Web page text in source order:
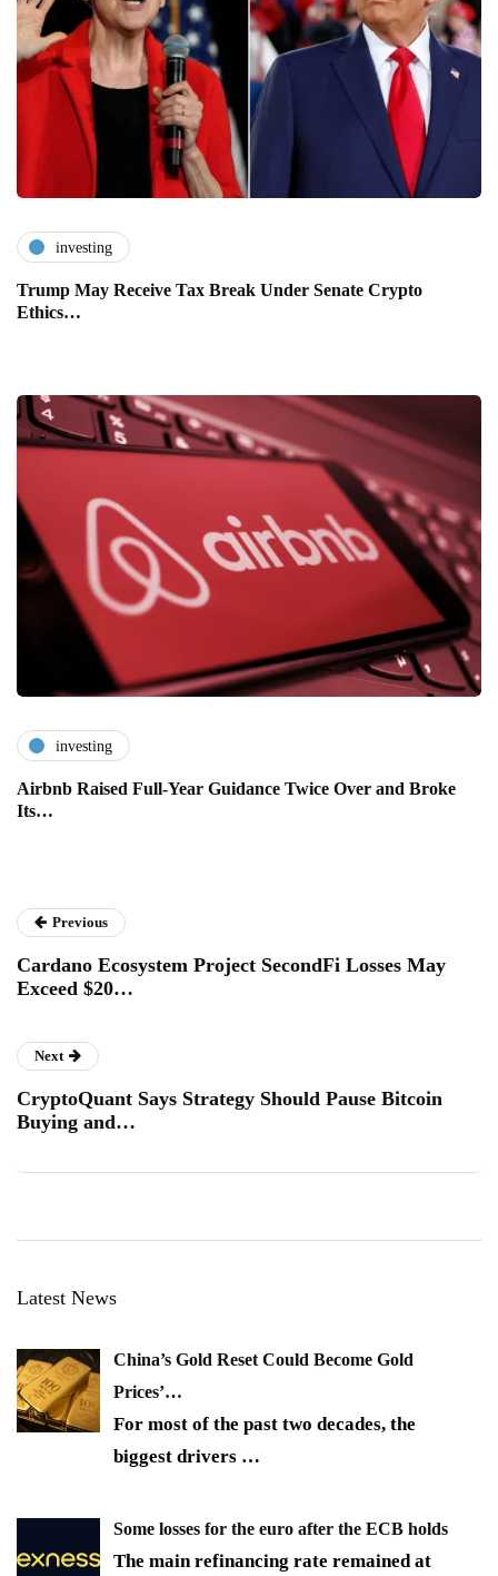
investing
Trump May Receive Tax Break Under Senate Crypto
Ethics…
investing
Airbnb Raised Full-Year Guidance Twice Over and Broke
Its…
Previous
Cardano Ecosystem Project SecondFi Losses May
Exceed $20…
Next
CryptoQuant Says Strategy Should Pause Bitcoin
Buying and…
Latest News
China’s Gold Reset Could Become Gold
Prices’…
For most of the past two decades, the
biggest drivers …
Some losses for the euro after the ECB holds
The main refinancing rate remained at